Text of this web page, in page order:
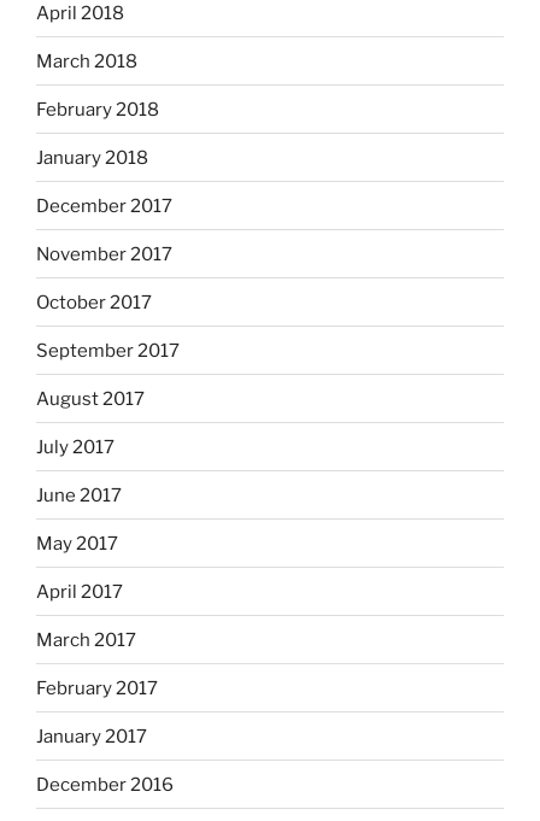
April 2018
March 2018
February 2018
January 2018
December 2017
November 2017
October 2017
September 2017
August 2017
July 2017
June 2017
May 2017
April 2017
March 2017
February 2017
January 2017
December 2016